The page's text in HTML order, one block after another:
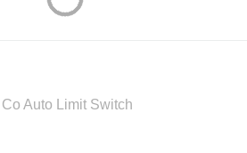
Auto Limit Switch